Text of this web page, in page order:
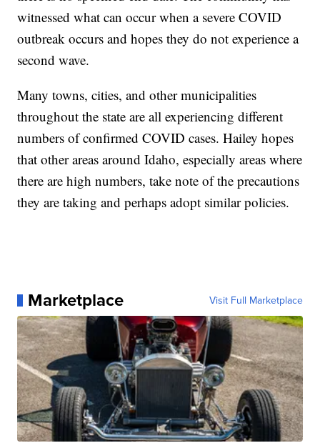
witnessed what can occur when a severe COVID
outbreak occurs and hopes they do not experience a
second wave.
Many towns, cities, and other municipalities
throughout the state are all experiencing different
numbers of confirmed COVID cases. Hailey hopes
that other areas around Idaho, especially areas where
there are high numbers, take note of the precautions
they are taking and perhaps adopt similar policies.
Marketplace Visit Full Marketplace